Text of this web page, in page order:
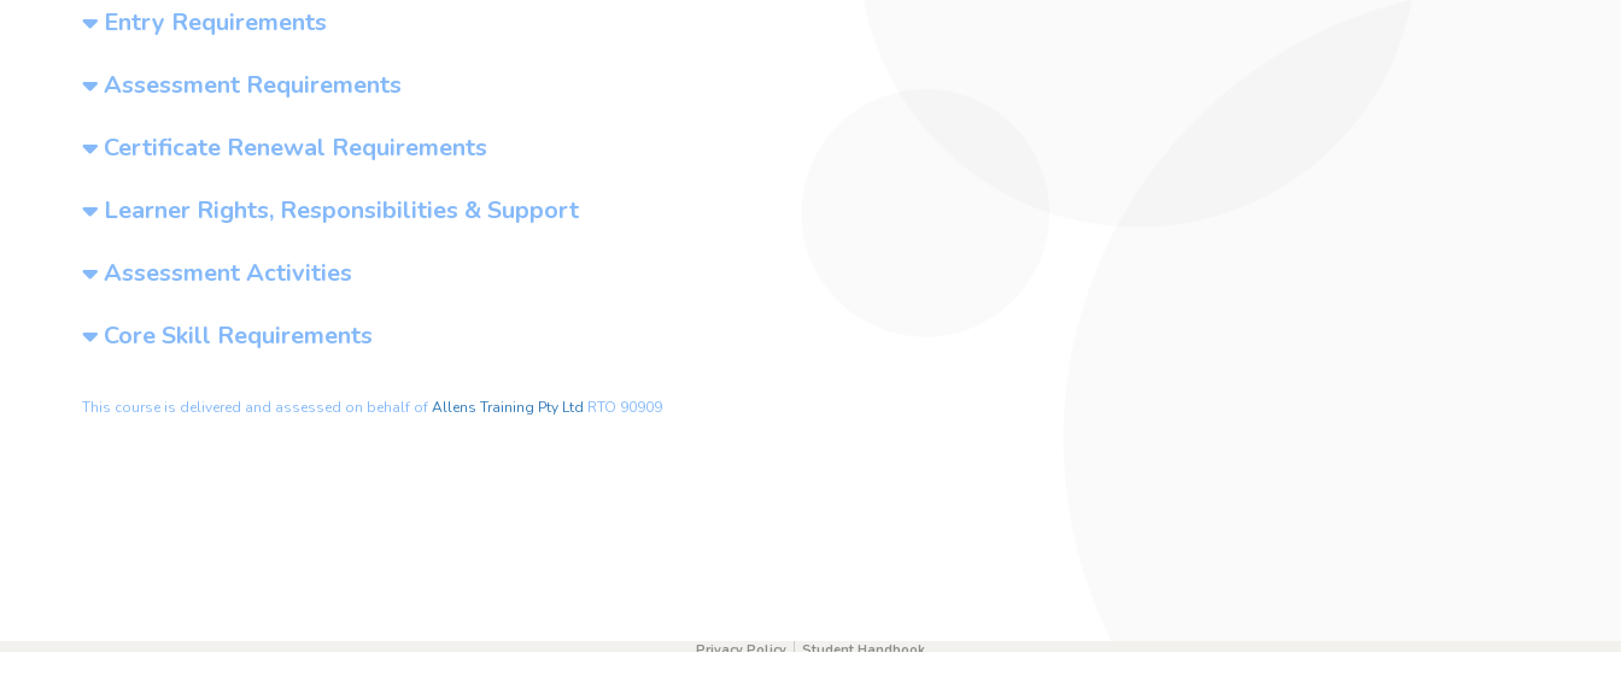
Entry Requirements
Assessment Requirements
Certificate Renewal Requirements
Learner Rights, Responsibilities & Support
Assessment Activities
Core Skill Requirements
This course is delivered and assessed on behalf ofAllens Training Pty Ltd RTO 90909
Privacy Policy
Student Handbook